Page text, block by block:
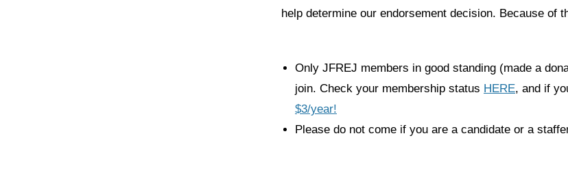
help determine our endorsement decision. Because of
Only JFREJ members in good standing (made a
join. Check your membership status HERE, and if
$3/year!
Please do not come if you are a candidate or a